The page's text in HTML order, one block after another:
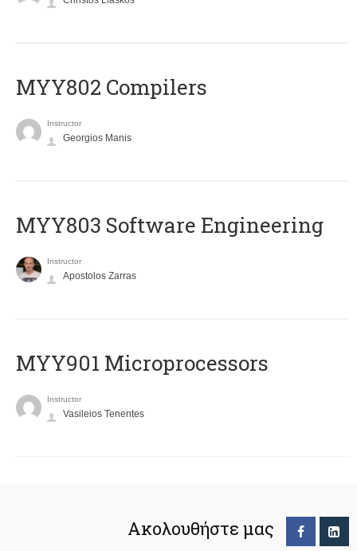
MYY802 Compilers
Instructor
Georgios Manis
MYY803 Software Engineering
Instructor
Apostolos Zarras
MYY901 Microprocessors
Instructor
Vasileios Tenentes
Ακολουθήστε μας